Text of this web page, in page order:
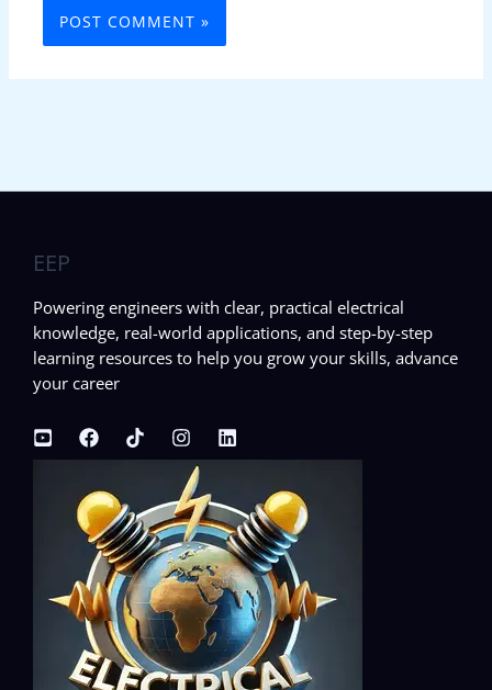
EEP
Powering engineers with clear, practical electrical
knowledge, real-world applications, and step-by-step
learning resources to help you grow your skills, advance
your career